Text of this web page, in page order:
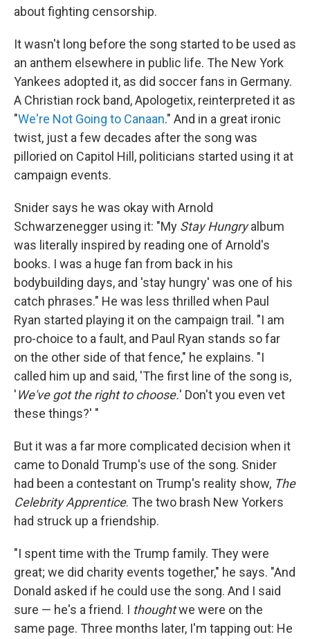
about fighting censorship.
It wasn't long before the song started to be used as
an anthem elsewhere in public life. The New York
Yankees adopted it, as did soccer fans in Germany.
A Christian rock band, Apologetix, reinterpreted it as
"We're Not Going to Canaan." And in a great ironic
twist, just a few decades after the song was
pilloried on Capitol Hill, politicians started using it at
campaign events.
Snider says he was okay with Arnold
Schwarzenegger using it: "My Stay Hungryalbum
was literally inspired by reading one of Arnold's
books. I was a huge fan from back in his
bodybuilding days, and 'stay hungry' was one of his
catch phrases." He was less thrilled when Paul
Ryan started playing it on the campaign trail. "I am
pro-choice to a fault, and Paul Ryan stands so far
on the other side of that fence," he explains. "I
called him up and said, 'The first line of the song is,
'We've got the right to choose.' Don't you even vet
these things?' "
But it was a far more complicated decision when it
came to Donald Trump's use of the song. Snider
had been a contestant on Trump's reality show, The
Celebrity Apprentice. The two brash New Yorkers
had struck up a friendship.
"I spent time with the Trump family. They were
great; we did charity events together," he says. "And
Donald asked if he could use the song. And I said
sure — he's a friend. I thoughtwe were on the
same page. Three months later, I'm tapping out: He